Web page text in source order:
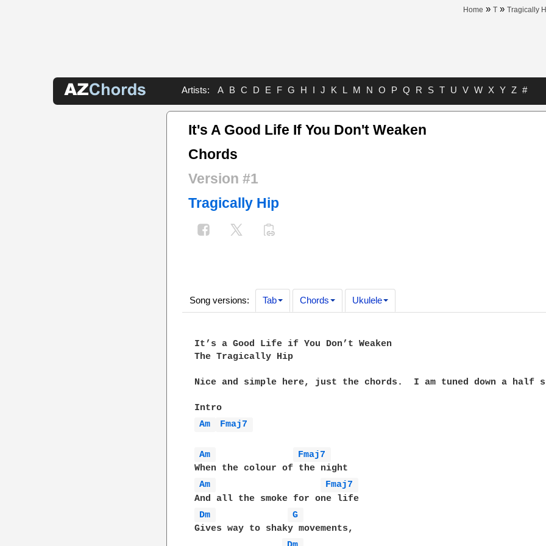
Home » T » Tragically
Artists: A B C D E F G H I J K L M N O P Q R S T U V W X Y Z #
It's A Good Life If You Don't Weaken
Chords
Version #1
Tragically Hip
Song versions: Tab Chords Ukulele
It’s a Good Life if You Don’t Weaken
The Tragically Hip
Nice and simple here, just the chords.  I am tuned down a half
Am
Fmaj7
Am
Fmaj7
Am
Fmaj7
Dm
G
Gives way to shaky movements,